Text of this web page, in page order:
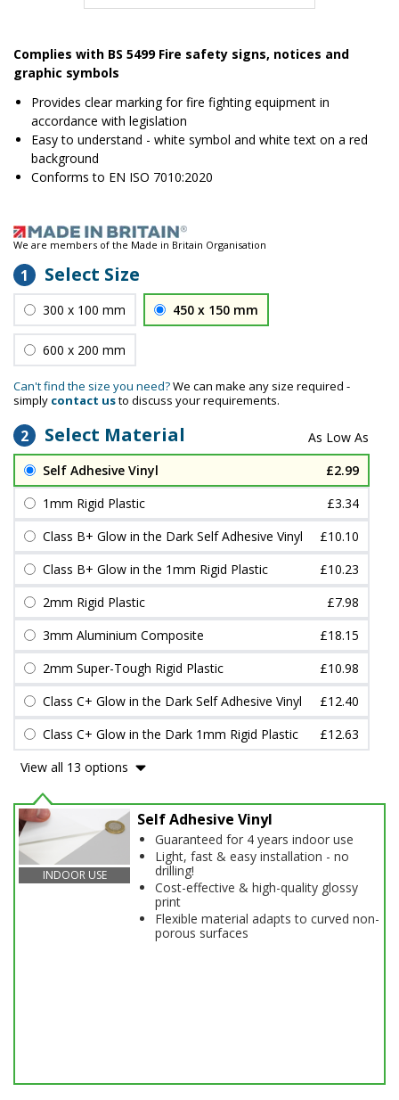
of
1
Complies with BS 5499 Fire safety signs, notices and
graphic symbols
Provides clear marking for fire fighting equipment in
accordance with legislation
Easy to understand - white symbol and white text on a red
background
Conforms to EN ISO 7010:2020
We are members of the Made in Britain Organisation
1 Select Size
300 x 100 mm 450 x 150 mm
600 x 200 mm
Can't find the size you need?We can make any size required -
simply contact usto discuss your requirements.
2 Select Material
Self Adhesive Vinyl
£2.99
1mm Rigid Plastic
£3.34
Class B+ Glow in the Dark Self Adhesive Vinyl
£10.10
Class B+ Glow in the 1mm Rigid Plastic
£10.23
2mm Rigid Plastic
£7.98
3mm Aluminium Composite
£18.15
2mm Super-Tough Rigid Plastic
£10.98
Class C+ Glow in the Dark Self Adhesive Vinyl
£12.40
Class C+ Glow in the Dark 1mm Rigid Plastic
£12.63
View all 13 options
INDOOR USE
Self Adhesive Vinyl
Guaranteed for 4 years indoor use
Light, fast & easy installation - no
drilling!
Cost-effective & high-quality glossy
print
Flexible material adapts to curved non-
porous surfaces